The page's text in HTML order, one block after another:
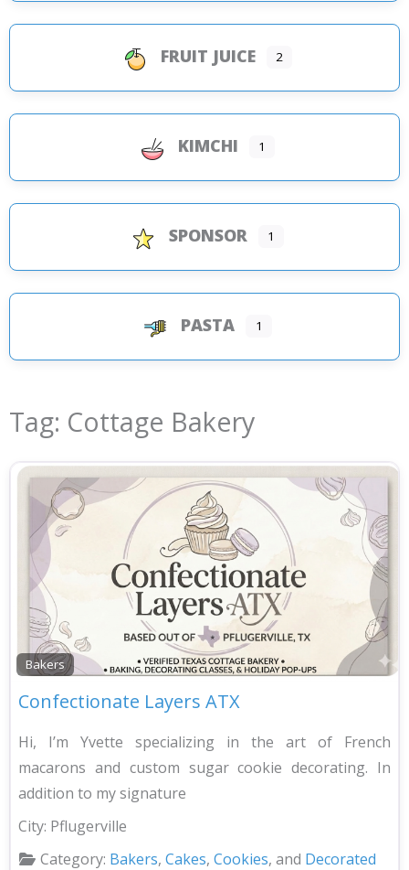
FRUIT JUICE 2
KIMCHI 1
SPONSOR 1
PASTA 1
Tag: Cottage Bakery
Bakers
Confectionate Layers ATX
Hi, I’m Yvette specializing in the art of French
macarons and custom sugar cookie decorating. In
addition to my signature
City: Pflugerville
Category: Bakers, Cakes, Cookies, and Decorated